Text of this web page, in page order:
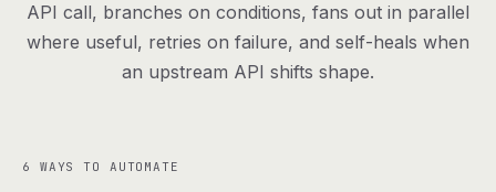
API call, branches on conditions, fans out in parallel
where useful, retries on failure, and self-heals when
an upstream API shifts shape.
6 WAYS TO AUTOMATE